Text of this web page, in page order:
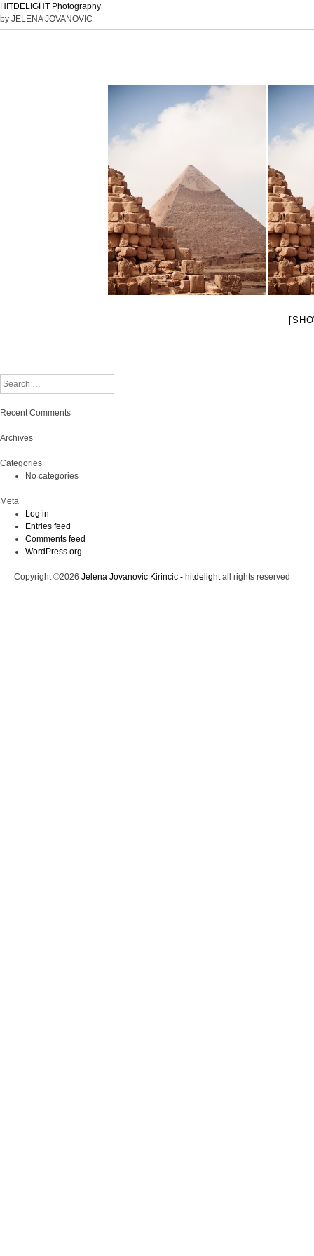
HITDELIGHT Photography
by JELENA JOVANOVIC
Search
Recent Comments
Archives
Categories
No categories
Meta
Log in
Entries feed
Comments feed
WordPress.org
Copyright ©2026 Jelena Jovanovic Kirincic - hitdelightall rights reserved